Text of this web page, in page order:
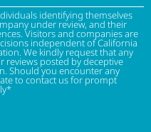
identifying themselves
under review, and their
Visitors and companies are
independent of California
We kindly request that any
reviews posted by deceptive
Should you encounter any
to contact us for prompt